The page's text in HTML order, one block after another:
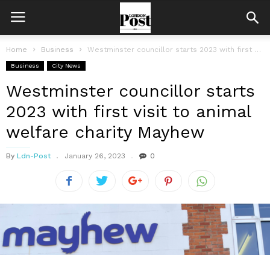
Home Business Westminster councillor starts 2023 with first visit to animal welfare charity Mayhew
Business City News
Westminster councillor starts
2023 with first visit to animal
welfare charity Mayhew
By Ldn-Post January 26, 2023 0